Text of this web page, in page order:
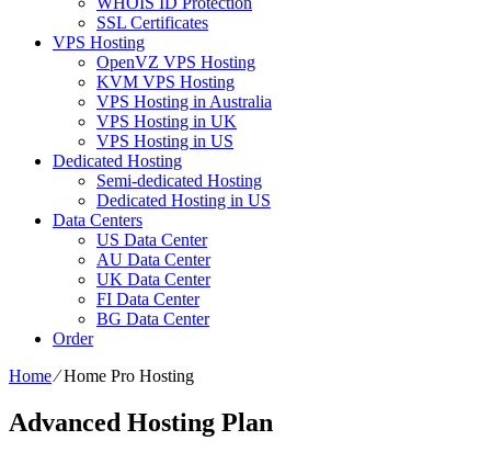
SSL Certificates
VPS Hosting
OpenVZ VPS Hosting
KVM VPS Hosting
VPS Hosting in Australia
VPS Hosting in UK
VPS Hosting in US
Dedicated Hosting
Semi-dedicated Hosting
Dedicated Hosting in US
Data Centers
US Data Center
AU Data Center
UK Data Center
FI Data Center
BG Data Center
Order
Home⁄Home Pro Hosting
Advanced Hosting Plan